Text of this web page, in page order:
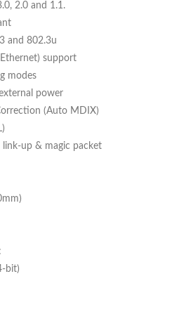
2.0 and 1.1.
and 802.3u
Ethernet) support
modes
power
(Auto MDIX)
up & magic packet
bit)